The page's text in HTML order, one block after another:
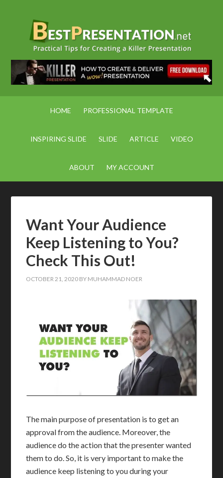
HOME PROFESSIONAL TEMPLATE
INSPIRING SLIDE SLIDE ARTICLE VIDEO
ABOUT MY ACCOUNT
Want Your Audience
Keep Listening to You?
Check This Out!
OCTOBER 21, 2020 BY MUHAMMAD NOER
The main purpose of presentation is to get an
approval from the audience. Moreover, the
audience do the action that the presenter wanted
them to do. So, it is very important to make the
audience keep listening to you during your